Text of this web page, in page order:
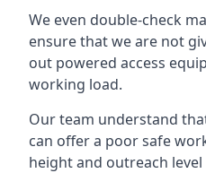
We even double-check
ensure that we are not
out powered access
working load.
Our team understand
can offer a poor safe
height and outreach